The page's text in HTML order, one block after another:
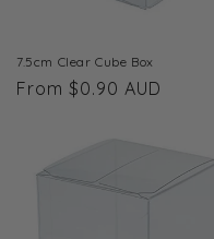
7.5cm Clear Cube Box
Regular
From $0.90 AUD